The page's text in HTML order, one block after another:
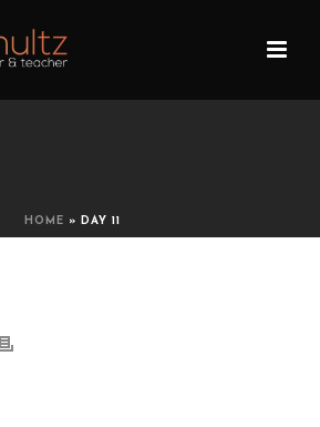
HOME » DAY 11